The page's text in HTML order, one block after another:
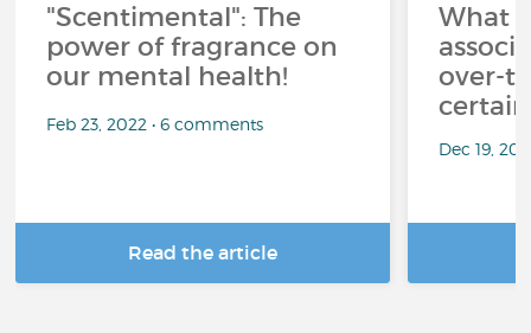
"Scentimental": The
power of fragrance on
our mental health!
Feb 23, 2022 • 6 comments
Read the article
What
over-
Dec 19,